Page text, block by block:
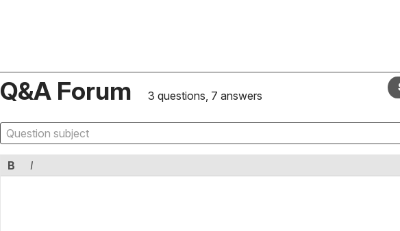
Q&A Forum 3 questions, 7 answers
B I